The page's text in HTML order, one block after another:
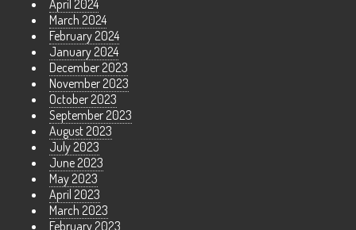
April 2024
March 2024
February 2024
January 2024
December 2023
November 2023
October 2023
September 2023
August 2023
July 2023
June 2023
May 2023
April 2023
March 2023
February 2023